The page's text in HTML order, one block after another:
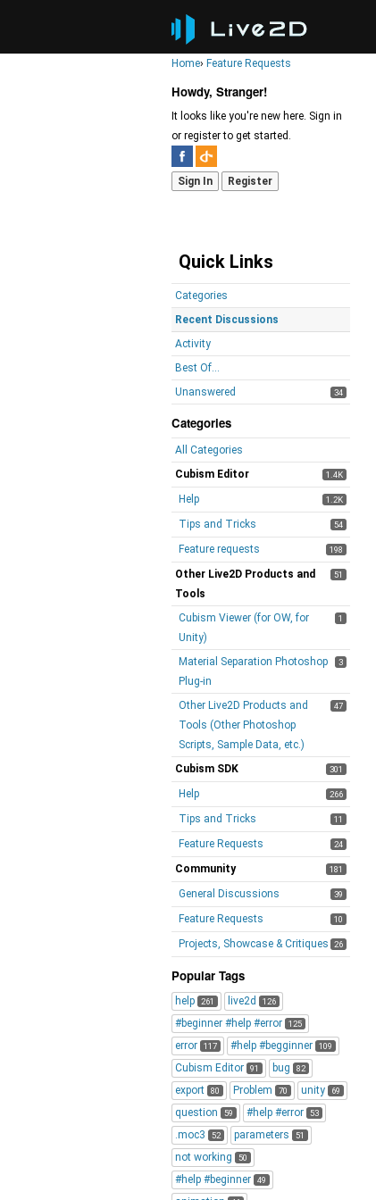
Home› Feature Requests
Howdy, Stranger!
It looks like you're new here. Sign in
or register to get started.
Sign In Register
Quick Links
Categories
Recent Discussions
Activity
Best Of...
Unanswered
34
Categories
All Categories
1.4K
Cubism Editor
1.2K
Help
54
Tips and Tricks
198
Feature requests
51
Other Live2D Products and
Tools
1
Cubism Viewer (for OW, for
Unity)
3
Material Separation Photoshop
Plug-in
47
Other Live2D Products and
Tools (Other Photoshop
Scripts, Sample Data, etc.)
301
Cubism SDK
266
Help
11
Tips and Tricks
24
Feature Requests
181
Community
39
General Discussions
10
Feature Requests
26
Projects, Showcase & Critiques
Popular Tags
help 261 live2d 126
#beginner #help #error 125
error 117 #help #begginner 109
Cubism Editor 91 bug 82
export 80 Problem 70 unity 69
question 59 #help #error 53
.moc3 52 parameters 51
not working 50
#help #beginner 49